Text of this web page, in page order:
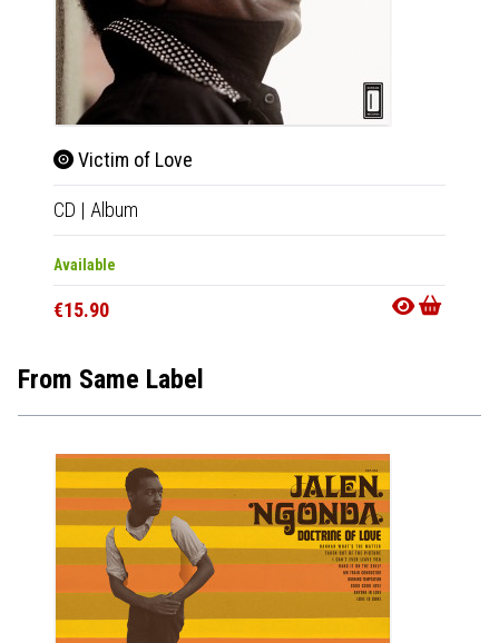
Victim of Love
CD | Album
Available
€15.90
From Same Label